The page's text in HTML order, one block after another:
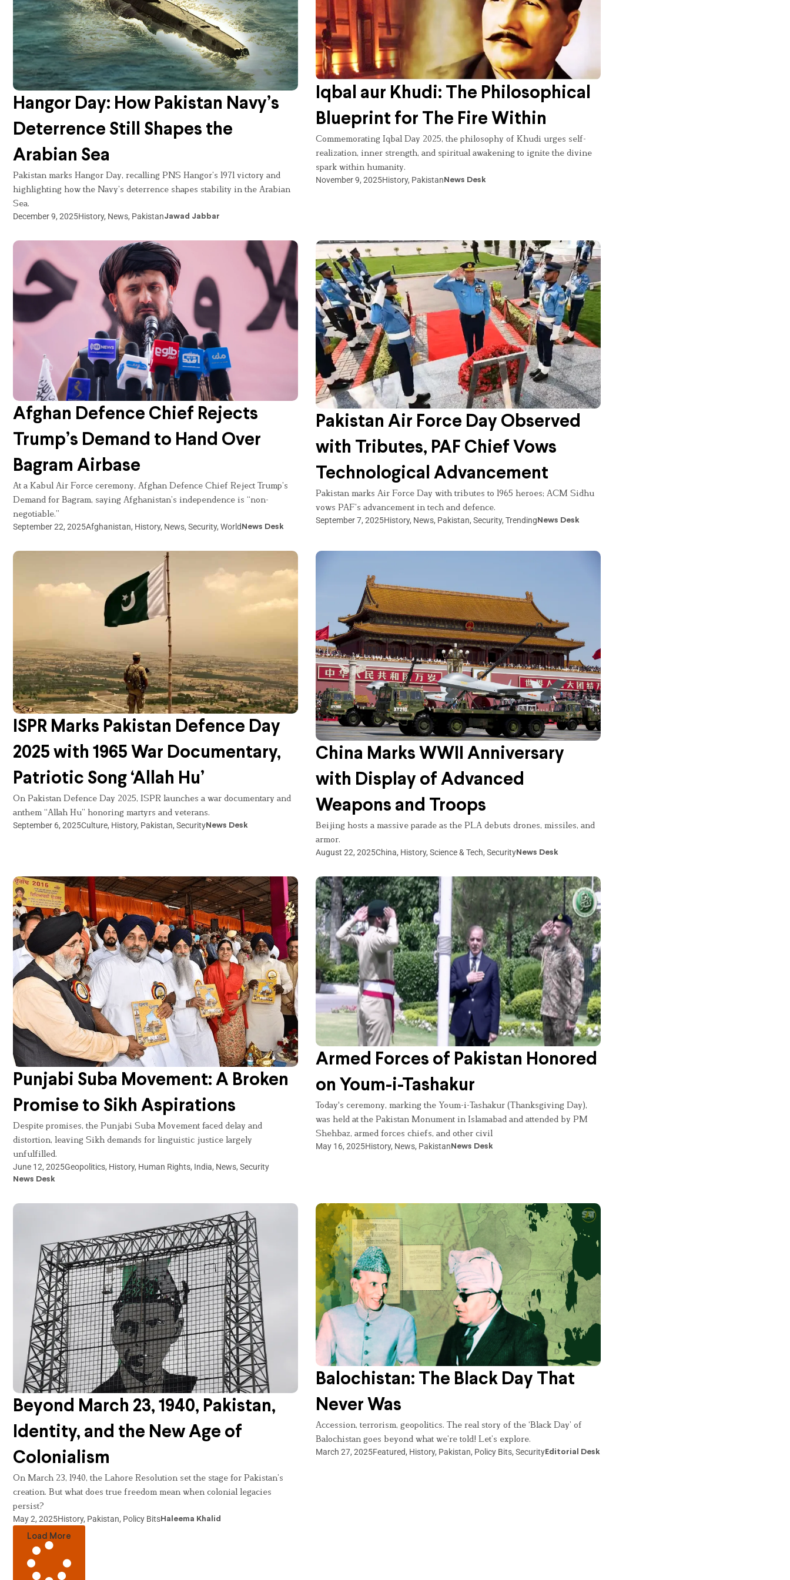
Hangor Day: How Pakistan Navy’s
Deterrence Still Shapes the
Arabian Sea
Pakistan marks Hangor Day, recalling PNS Hangor’s 1971 victory and
highlighting how the Navy’s deterrence shapes stability in the Arabian
Sea.
December 9, 2025History, News, PakistanJawad Jabbar
Iqbal aur Khudi: The Philosophical
Blueprint for The Fire Within
Commemorating Iqbal Day 2025, the philosophy of Khudi urges self-
realization, inner strength, and spiritual awakening to ignite the divine
spark within humanity.
November 9, 2025History, Pakistan News Desk
Afghan Defence Chief Rejects
Trump’s Demand to Hand Over
Bagram Airbase
At a Kabul Air Force ceremony, Afghan Defence Chief Reject Trump’s
Demand for Bagram, saying Afghanistan’s independence is “non-
negotiable.”
September 22, 2025Afghanistan, History, News, Security, World News Desk
Pakistan Air Force Day Observed
with Tributes, PAF Chief Vows
Technological Advancement
Pakistan marks Air Force Day with tributes to 1965 heroes; ACM Sidhu
vows PAF’s advancement in tech and defence.
September 7, 2025History, News, Pakistan, Security, Trending News Desk
ISPR Marks Pakistan Defence Day
2025 with 1965 War Documentary,
Patriotic Song ‘Allah Hu’
On Pakistan Defence Day 2025, ISPR launches a war documentary and
anthem “Allah Hu” honoring martyrs and veterans.
September 6, 2025Culture, History, Pakistan, Security News Desk
China Marks WWII Anniversary
with Display of Advanced
Weapons and Troops
Beijing hosts a massive parade as the PLA debuts drones, missiles, and
armor.
August 22, 2025China, History, Science & Tech, Security News Desk
Punjabi Suba Movement: A Broken
Promise to Sikh Aspirations
Despite promises, the Punjabi Suba Movement faced delay and
distortion, leaving Sikh demands for linguistic justice largely
unfulfilled.
June 12, 2025Geopolitics, History, Human Rights, India, News, Security
News Desk
Armed Forces of Pakistan Honored
on Youm-i-Tashakur
Today's ceremony, marking the Youm-i-Tashakur (Thanksgiving Day),
was held at the Pakistan Monument in Islamabad and attended by PM
Shehbaz, armed forces chiefs, and other civil
May 16, 2025History, News, Pakistan News Desk
Beyond March 23, 1940, Pakistan,
Identity, and the New Age of
Colonialism
On March 23, 1940, the Lahore Resolution set the stage for Pakistan’s
creation. But what does true freedom mean when colonial legacies
persist?
May 2, 2025History, Pakistan, Policy Bits Haleema Khalid
Balochistan: The Black Day That
Never Was
Accession, terrorism, geopolitics. The real story of the ‘Black Day’ of
Balochistan goes beyond what we’re told! Let’s explore.
March 27, 2025Featured, History, Pakistan, Policy Bits, Security Editorial Desk
Load More